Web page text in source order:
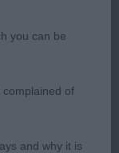
you can be
of
and why it is